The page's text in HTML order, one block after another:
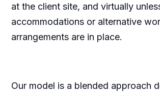
at the client site, and virtually
accommodations or alternative
arrangements are in place.
Our model is a blended approach